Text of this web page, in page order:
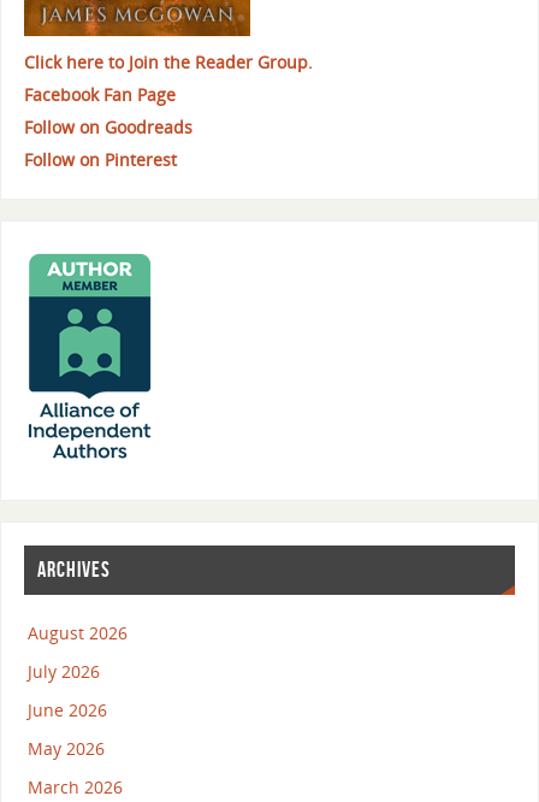
Click here to Join the Reader Group.
Facebook Fan Page
Follow on Goodreads
Follow on Pinterest
ARCHIVES
August 2026
July 2026
June 2026
May 2026
March 2026